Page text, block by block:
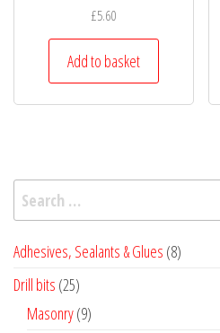
£5.60
Add to basket
Search
for:
Adhesives, Sealants & Glues 88
Drill bits 2525
products
Masonry 99